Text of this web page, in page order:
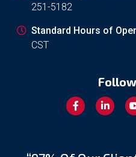
251-5182
Standard Hours of
CST